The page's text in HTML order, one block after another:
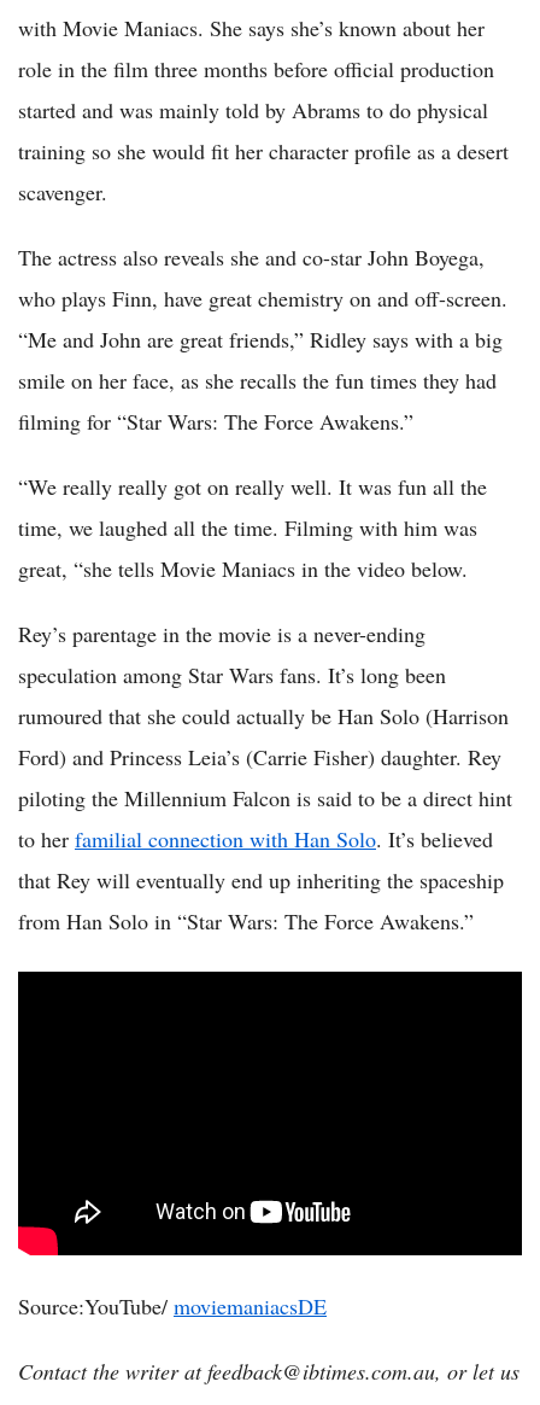
with Movie Maniacs. She says she’s known about her
role in the film three months before official production
started and was mainly told by Abrams to do physical
training so she would fit her character profile as a desert
scavenger.
The actress also reveals she and co-star John Boyega,
who plays Finn, have great chemistry on and off-screen.
“Me and John are great friends,” Ridley says with a big
smile on her face, as she recalls the fun times they had
filming for “Star Wars: The Force Awakens.”
“We really really got on really well. It was fun all the
time, we laughed all the time. Filming with him was
great, “she tells Movie Maniacs in the video below.
Rey’s parentage in the movie is a never-ending
speculation among Star Wars fans. It’s long been
rumoured that she could actually be Han Solo (Harrison
Ford) and Princess Leia’s (Carrie Fisher) daughter. Rey
piloting the Millennium Falcon is said to be a direct hint
to her familial connection with Han Solo. It’s believed
that Rey will eventually end up inheriting the spaceship
from Han Solo in “Star Wars: The Force Awakens.”
Source:YouTube/ moviemaniacsDE
Contact the writer at feedback@ibtimes.com.au, or let us